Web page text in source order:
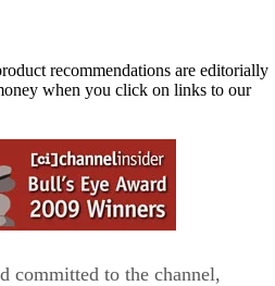
recommendations are editorially
when you click on links to our
committed to the channel,